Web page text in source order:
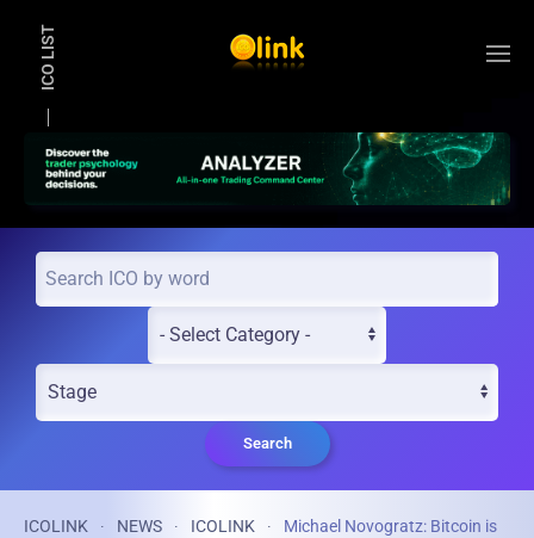
ICO LIST
Search
ICOLINK NEWS ICOLINK
Michael Novogratz: Bitcoin is